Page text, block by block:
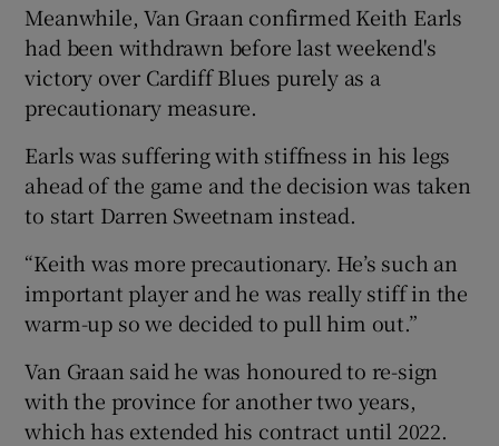
Meanwhile, Van Graan confirmed Keith Earls
had been withdrawn before last weekend's
victory over Cardiff Blues purely as a
precautionary measure.
Earls was suffering with stiffness in his legs
ahead of the game and the decision was taken
to start Darren Sweetnam instead.
“Keith was more precautionary. He’s such an
important player and he was really stiff in the
warm-up so we decided to pull him out.”
Van Graan said he was honoured to re-sign
with the province for another two years,
which has extended his contract until 2022.